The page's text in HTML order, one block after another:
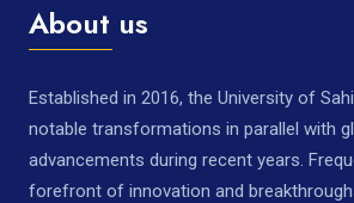
About us
Established in 2016, the University of
notable transformations in parallel with
advancements during recent years.
forefront of innovation and